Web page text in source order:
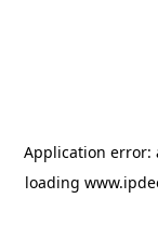
Application error:
loading